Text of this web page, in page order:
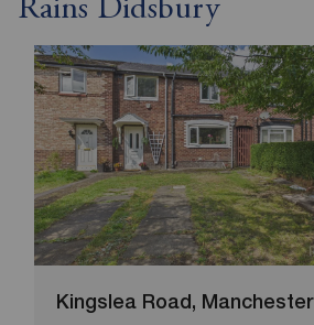
Rains Didsbury
Kingslea Road, Manchester